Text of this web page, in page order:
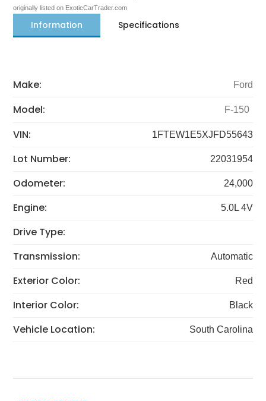
originally listed on ExoticCarTrader.com
Information Specifications
Make: Ford
Model: F-150
VIN: 1FTEW1E5XJFD55643
Lot Number: 22031954
Odometer: 24,000
Engine: 5.0L 4V
Drive Type:
Transmission:
Automatic
Exterior Color: Red
Interior Color: Black
Vehicle Location: South Carolina